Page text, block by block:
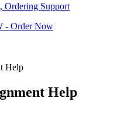
Ordering Support
- Order Now
Help
Help